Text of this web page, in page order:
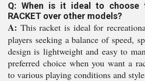
Q: When is it ideal to choose
RACKET over other models?
A: This racket is ideal for
players seeking a balance of speed,
design is lightweight and easy to
preferred choice when you want a
to various playing conditions and